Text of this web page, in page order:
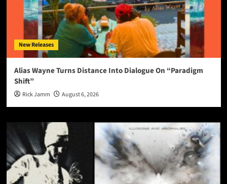
New Releases
Alias Wayne Turns Distance Into Dialogue On “Paradigm
Shift”
Rick Jamm August 6, 2026